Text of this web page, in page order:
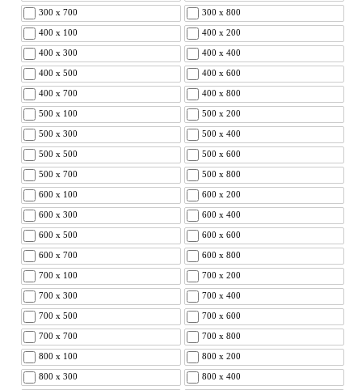
300 x 700 300 x 800
400 x 100 400 x 200
400 x 300 400 x 400
400 x 500 400 x 600
400 x 700 400 x 800
500 x 100 500 x 200
500 x 300 500 x 400
500 x 500 500 x 600
500 x 700 500 x 800
600 x 100 600 x 200
600 x 300 600 x 400
600 x 500 600 x 600
600 x 700 600 x 800
700 x 100 700 x 200
700 x 300 700 x 400
700 x 500 700 x 600
700 x 700 700 x 800
800 x 100 800 x 200
800 x 300 800 x 400